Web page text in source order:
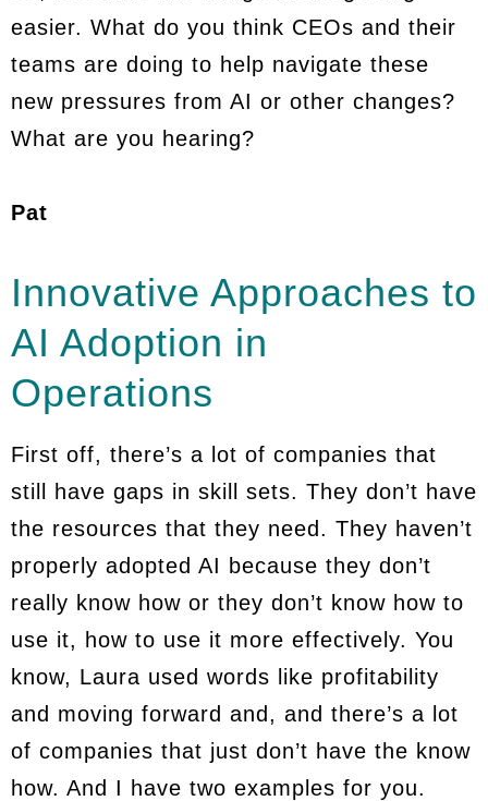
easier. What do you think CEOs and their
teams are doing to help navigate these
new pressures from AI or other changes?
What are you hearing?
Pat
Innovative Approaches to
AI Adoption in
Operations
First off, there’s a lot of companies that
still have gaps in skill sets. They don’t have
the resources that they need. They haven’t
properly adopted AI because they don’t
really know how or they don’t know how to
use it, how to use it more effectively. You
know, Laura used words like profitability
and moving forward and, and there’s a lot
of companies that just don’t have the know
how. And I have two examples for you.